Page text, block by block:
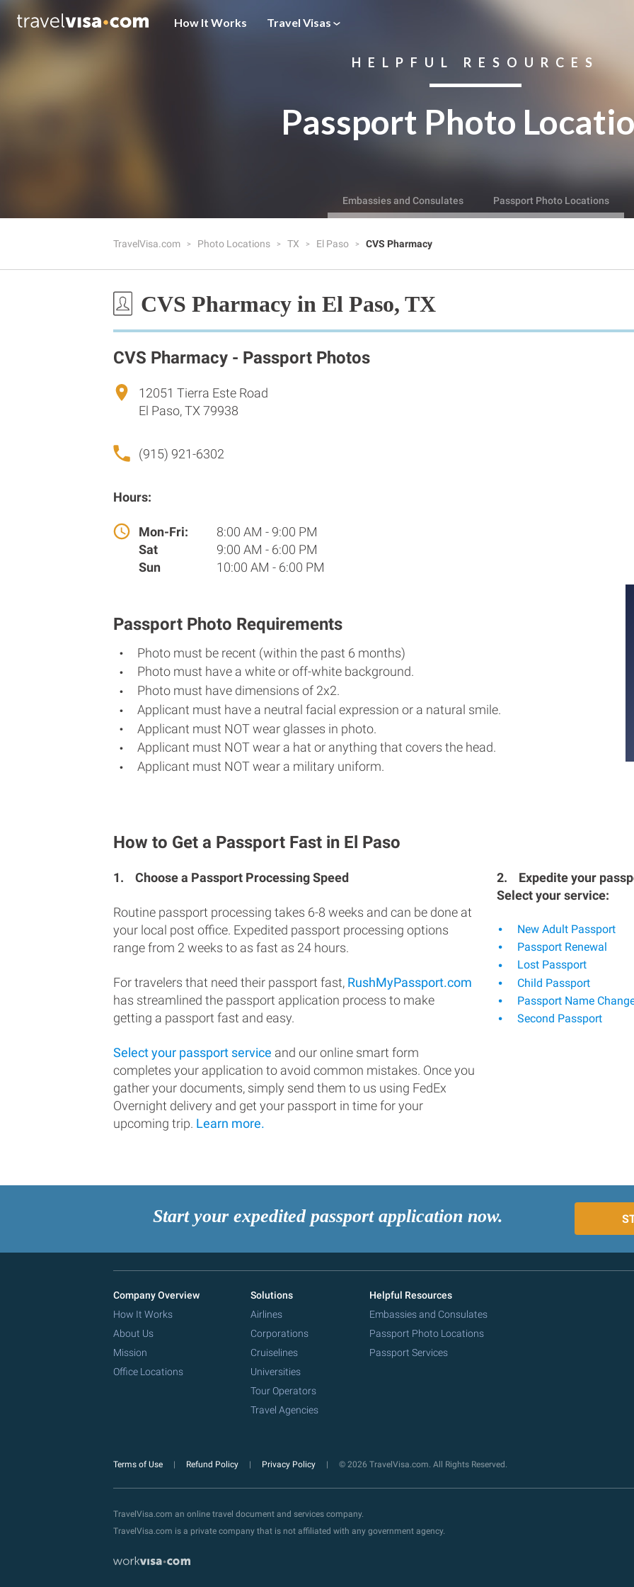
How It Works Travel Visas
HELPFUL RESOURCES
Passport Photo
Embassies and Consulates Passport Photo Locations
TravelVisa.com Photo Locations TX El Paso CVS Pharmacy
CVS Pharmacy in El Paso, TX
CVS Pharmacy - Passport Photos
12051 Tierra Este Road
El Paso, TX 79938
(915) 921-6302
Hours:
Mon-Fri:
8:00 AM - 9:00 PM
Sat
9:00 AM - 6:00 PM
Sun
10:00 AM - 6:00 PM
Passport Photo Requirements
Photo must be recent (within the past 6 months)
Photo must have a white or off-white background.
Photo must have dimensions of 2x2.
Applicant must have a neutral facial expression or a natural smile.
Applicant must NOT wear glasses in photo.
Applicant must NOT wear a hat or anything that covers the head.
Applicant must NOT wear a military uniform.
How to Get a Passport Fast in El Paso
1. Choose a Passport Processing Speed
Routine passport processing takes 6-8 weeks and can be done at
your local post office. Expedited passport processing options
range from 2 weeks to as fast as 24 hours.
For travelers that need their passport fast, RushMyPassport.com
has streamlined the passport application process to make
getting a passport fast and easy.
Select your passport service and our online smart form
completes your application to avoid common mistakes. Once you
gather your documents, simply send them to us using FedEx
Overnight delivery and get your passport in time for your
upcoming trip. Learn more.
2.
Expedite your
Select your service:
New Adult Passport
Passport Renewal
Lost Passport
Child Passport
Passport Name
Second Passport
Start your expedited passport application now.
Company Overview
How It Works
About Us
Mission
Office Locations
Solutions
Airlines
Corporations
Cruiselines
Universities
Tour Operators
Travel Agencies
Helpful Resources
Embassies and Consulates
Passport Photo Locations
Passport Services
Terms of Use Refund Policy Privacy Policy © 2026 TravelVisa.com. All Rights Reserved.
TravelVisa.com an online travel document and services company.
TravelVisa.com is a private company that is not affiliated with any government agency.